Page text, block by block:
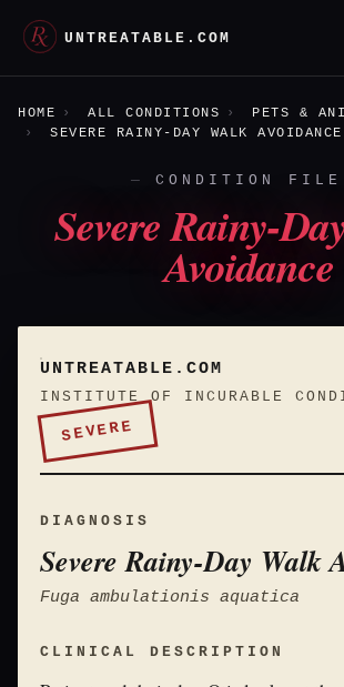
UNTREATABLE.COM
HOME ALL CONDITIONS
PETS &
SEVERE RAINY-DAY WALK AVOIDANCE
CONDITION FILE
Severe Rainy-
Avoidance
UNTREATABLE.COM
INSTITUTE OF INCURABLE
SEVERE
DIAGNOSIS
Severe Rainy-Day Walk
Fuga ambulationis aquatica
CLINICAL DESCRIPTION